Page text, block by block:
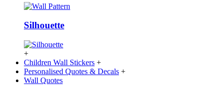
Silhouette
+
Children Wall Stickers +
Personalised Quotes & Decals +
Wall Quotes